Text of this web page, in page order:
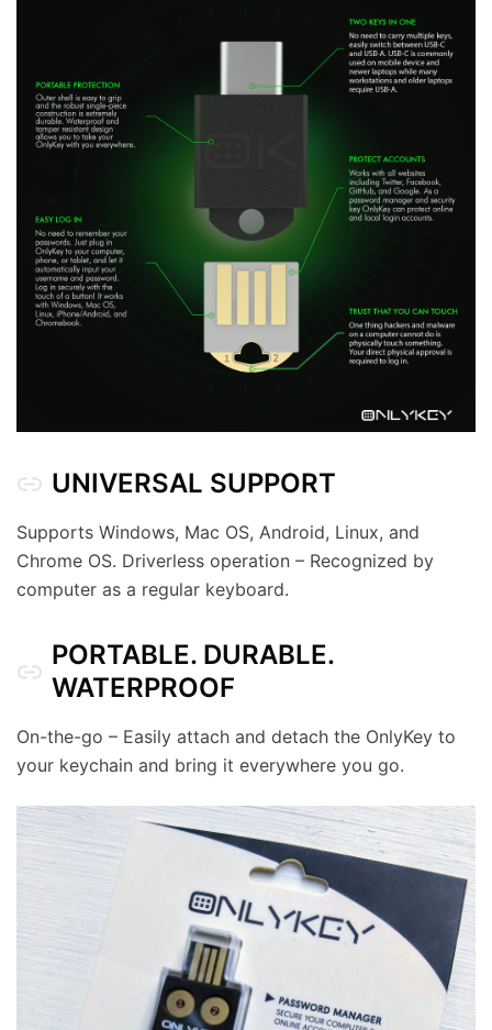
UNIVERSAL SUPPORT
Supports Windows, Mac OS, Android, Linux, and
Chrome OS. Driverless operation – Recognized by
computer as a regular keyboard.
PORTABLE. DURABLE.
WATERPROOF
On-the-go – Easily attach and detach the OnlyKey to
your keychain and bring it everywhere you go.
ONLYKEY AND ONLYKEY DUO DIFFERENCES